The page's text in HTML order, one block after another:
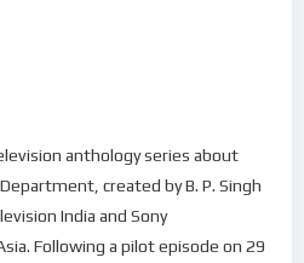
anthology series about
created by B. P. Singh
India and Sony
Following a pilot episode on 29